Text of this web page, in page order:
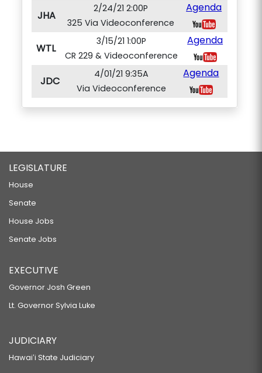
JHA
2/24/21 2:00P
325 Via Videoconference
Agenda
WTL
3/15/21 1:00P
CR 229 & Videoconference
Agenda
JDC
4/01/21 9:35A
Via Videoconference
Agenda
LEGISLATURE
House
Senate
House Jobs
Senate Jobs
EXECUTIVE
Governor Josh Green
Lt. Governor Sylvia Luke
JUDICIARY
Hawaiʻi State Judiciary